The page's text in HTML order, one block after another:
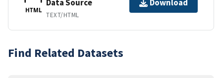
HTML
Data Source
TEXT/HTML
Download
Find Related Datasets